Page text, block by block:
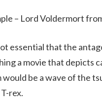
– Lord Voldermort
essential that the
a movie that depicts
would be a wave of the
rex.